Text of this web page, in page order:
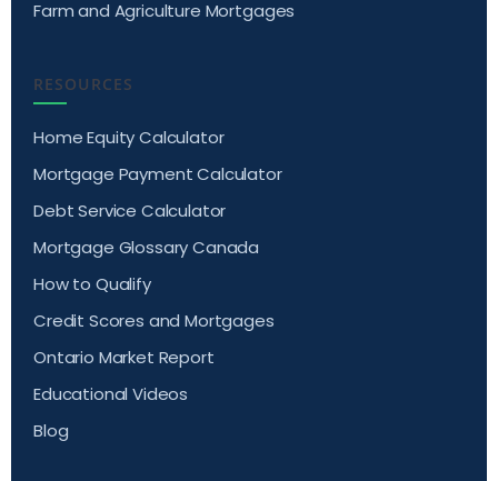
Farm and Agriculture Mortgages
RESOURCES
Home Equity Calculator
Mortgage Payment Calculator
Debt Service Calculator
Mortgage Glossary Canada
How to Qualify
Credit Scores and Mortgages
Ontario Market Report
Educational Videos
Blog